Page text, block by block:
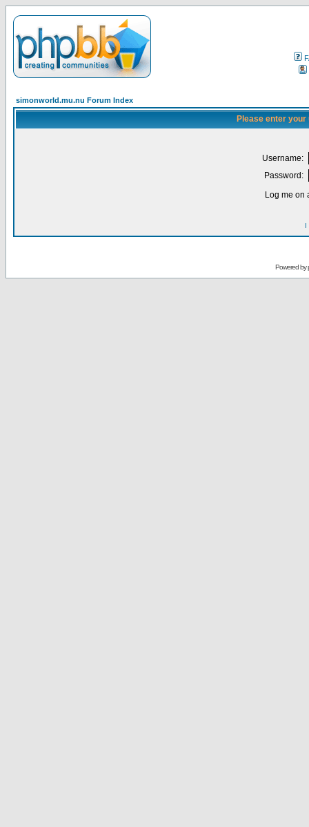
simonworld.mu.nu Forum Index
Please enter
Username:
Password:
Log me on
I
Powered by